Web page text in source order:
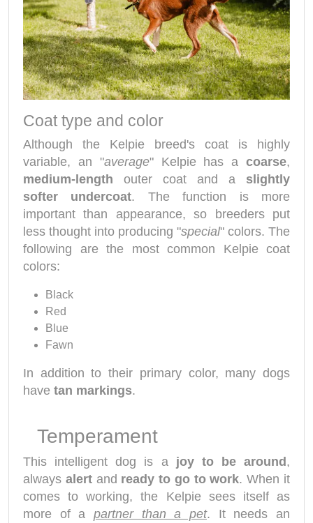
Coat type and color
Although the Kelpie breed's coat is highly
variable, an "average" Kelpie has acoarse,
medium-length outer coat and a slightly
softer undercoat. The function is more
important than appearance, so breeders put
less thought into producing "special" colors. The
following are the most common Kelpie coat
colors:
Black
Red
Blue
Fawn
In addition to their primary color, many dogs
have tan markings.
Temperament
This intelligent dog is a joy to be around,
always alert and ready to go to work. When it
comes to working, the Kelpie sees itself as
more of a partner than a pet. It needs an